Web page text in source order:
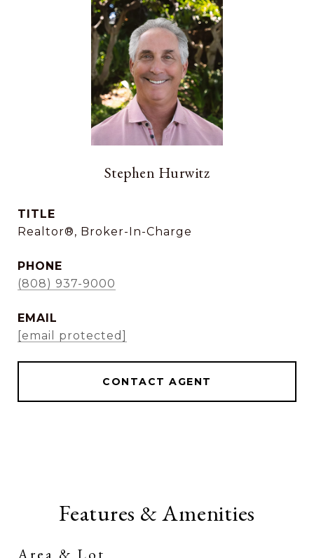
Stephen Hurwitz
TITLE
Realtor®, Broker-In-Charge
PHONE
(808) 937-9000
EMAIL
[email protected]
CONTACT AGENT
Features & Amenities
Area & Lot